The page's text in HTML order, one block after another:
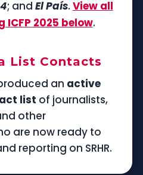
; and El País. View all
2025 below.
List Contacts
an active
list of journalists,
other
are now ready to
reporting on SRHR.